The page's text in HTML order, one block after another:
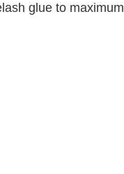
glue to maximum